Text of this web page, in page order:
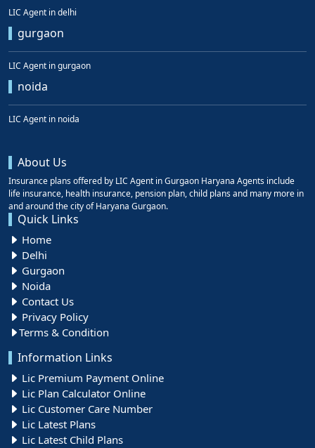
LIC Agent in delhi
gurgaon
LIC Agent in gurgaon
noida
LIC Agent in noida
About Us
Insurance plans offered by LIC Agent in Gurgaon Haryana Agents include
life insurance, health insurance, pension plan, child plans and many more in
and around the city of Haryana Gurgaon.
Quick Links
Home
Delhi
Gurgaon
Noida
Contact Us
Privacy Policy
Terms & Condition
Information Links
Lic Premium Payment Online
Lic Plan Calculator Online
Lic Customer Care Number
Lic Latest Plans
Lic Latest Child Plans